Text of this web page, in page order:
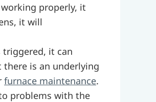
properly, it
it will
it can
is an underlying
furnace maintenance.
problems with the